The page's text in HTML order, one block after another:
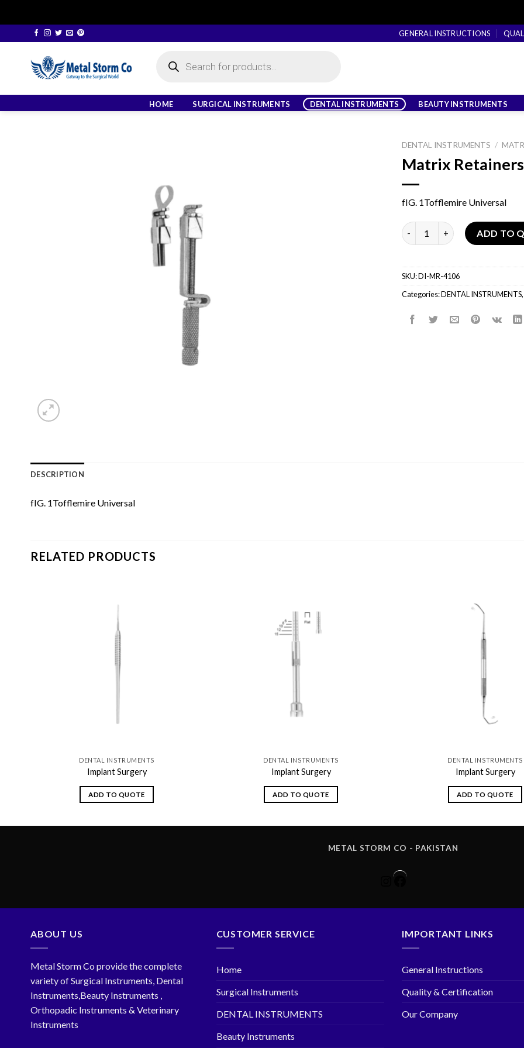
to
GENERAL INSTRUCTIONS
search
HOME SURGICAL INSTRUMENTS DENTAL INSTRUMENTS BEAUTY INSTRUMENTS
DENTAL INSTRUMENTS /
Matrix Retainers
fIG. 1Tofflemire Universal
Matrix Retainers quantity
ADD TO
SKU:DI-MR-4106
Categories:DENTAL INSTRUMENTS,
DESCRIPTION
fIG. 1Tofflemire Universal
RELATED PRODUCTS
DENTAL INSTRUMENTS
Implant Surgery
ADD TO QUOTE
DENTAL INSTRUMENTS
Implant Surgery
ADD TO QUOTE
DENTAL INSTRUMENTS
Implant Surgery
ADD TO QUOTE
METAL STORM CO - PAKISTAN
Instagram
Facebook
ABOUT US
Metal Storm Co provide the complete
variety of Surgical Instruments, Dental
Instruments,Beauty Instruments ,
Orthopadic Instruments & Veterinary
Instruments
CUSTOMER SERVICE
Home
Surgical Instruments
DENTAL INSTRUMENTS
Beauty Instruments
IMPORTANT LINKS
General Instructions
Quality & Certification
Our Company